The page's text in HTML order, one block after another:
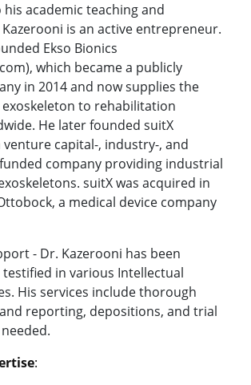
academic teaching and
is an active entrepreneur.
Ekso Bionics
which became a publicly
in 2014 and now supplies the
exoskeleton to rehabilitation
He later founded suitX
venture capital-, industry-, and
company providing industrial
suitX was acquired in
a medical device company
- Dr. Kazerooni has been
in various Intellectual
His services include thorough
reporting, depositions, and trial
: